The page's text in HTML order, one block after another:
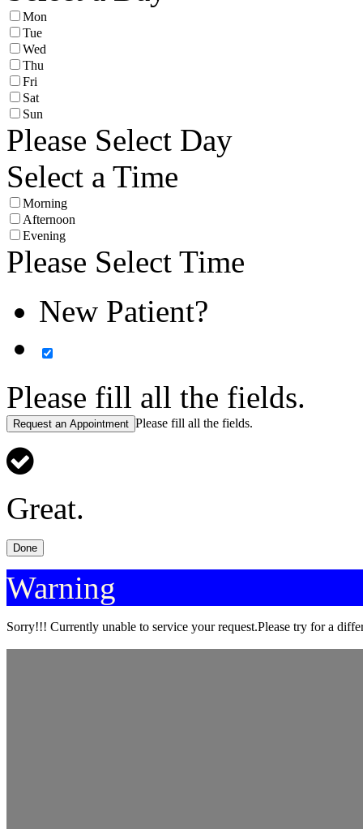
Mon
Tue
Wed
Thu
Fri
Sat
Sun
Please Select Day
Select a Time
Morning
Afternoon
Evening
Please Select Time
New Patient?
Please fill all the fields.
Request an Appointment Please fill all the fields.
Great.
Done
Warning
Sorry!!! Currently unable to service your request.Please try for a